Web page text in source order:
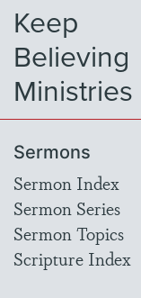
Keep
Believing
Ministries
Sermons
Sermon Index
Sermon Series
Sermon Topics
Scripture Index